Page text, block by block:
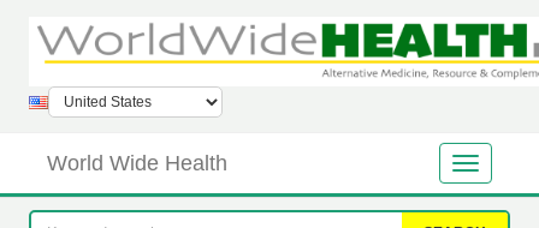
World Wide Health